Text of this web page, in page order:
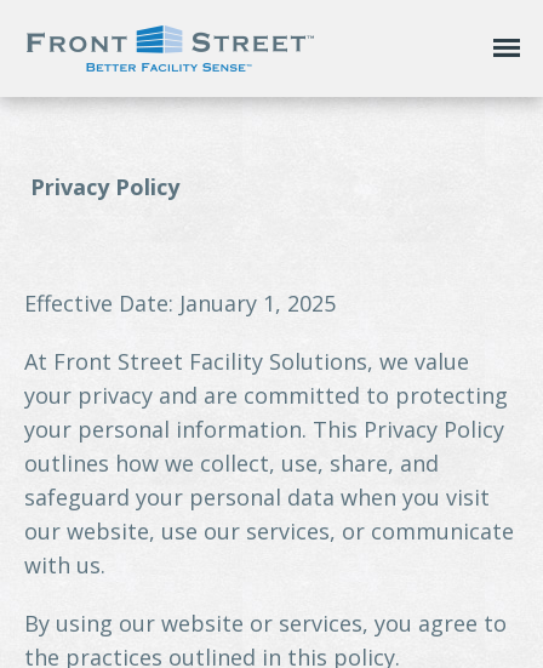
Privacy Policy
Effective Date: January 1, 2025
At Front Street Facility Solutions, we value
your privacy and are committed to protecting
your personal information. This Privacy Policy
outlines how we collect, use, share, and
safeguard your personal data when you visit
our website, use our services, or communicate
with us.
By using our website or services, you agree to
the practices outlined in this policy.